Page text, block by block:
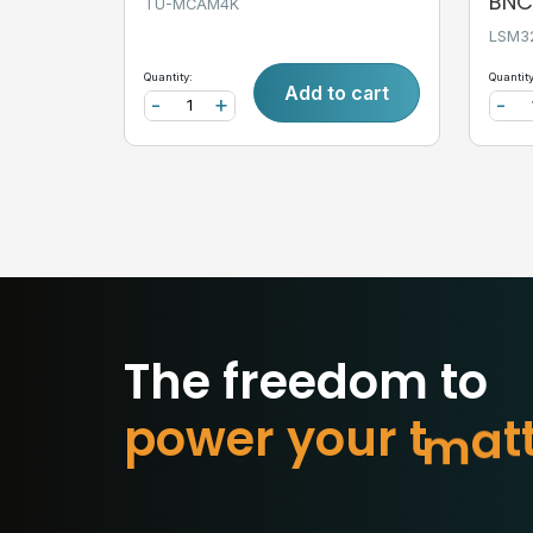
TU-MCAM4K
Quantity:
+
- Add to cart -
The freedom to
poweryour tom